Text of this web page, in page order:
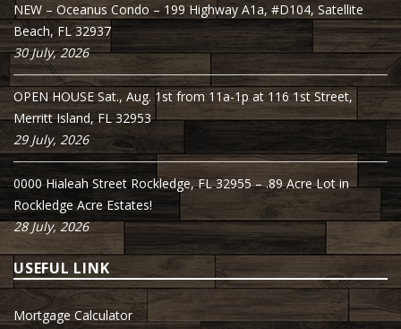
NEW – Oceanus Condo – 199 Highway A1a, #D104, Satellite
Beach, FL 32937
30 July, 2026
OPEN HOUSE Sat., Aug. 1st from 11a-1p at 116 1st Street,
Merritt Island, FL 32953
29 July, 2026
0000 Hialeah Street Rockledge, FL 32955 – .89 Acre Lot in
Rockledge Acre Estates!
28 July, 2026
USEFUL LINK
Mortgage Calculator